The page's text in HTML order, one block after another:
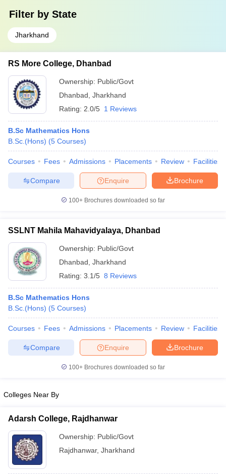
Filter by State
Jharkhand
RS More College, Dhanbad
Ownership: Public/Govt
Dhanbad Jharkhand
Rating: 2.0/5 1 Reviews
B.Sc Mathematics Hons
B.Sc.(Hons) (5 Courses)
Courses Fees Admissions Placements Review Facilities
Brochure
Enquire
Compare
100+ Brochures downloaded so far
SSLNT Mahila Mahavidyalaya, Dhanbad
Ownership: Public/Govt
Dhanbad Jharkhand
Rating: 3.1/5 8 Reviews
B.Sc Mathematics Hons
B.Sc.(Hons) (5 Courses)
Courses Fees Admissions Placements Review Facilities
Brochure
Enquire
Compare
100+ Brochures downloaded so far
Colleges Near By
Adarsh College, Rajdhanwar
Ownership: Public/Govt
Rajdhanwar, Jharkhand